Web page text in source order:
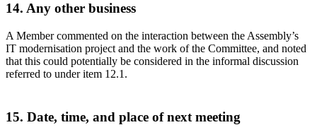
14. Any other business
A Member commented on the interaction between the Assembly’s
IT modernisation project and the work of the Committee, and noted
that this could potentially be considered in the informal discussion
referred to under item 12.1.
15. Date, time, and place of next meeting